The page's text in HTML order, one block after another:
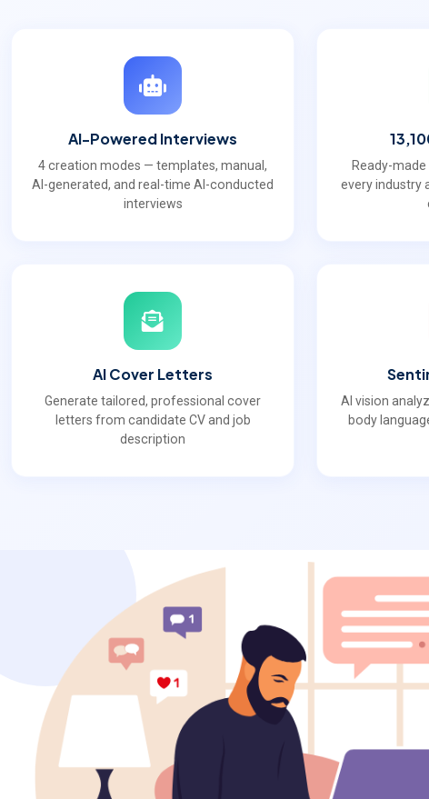
AI-Powered Interviews
4 creation modes — templates, manual,
AI-generated, and real-time AI-conducted
interviews
Ready-
every industry
AI Cover Letters
Generate tailored, professional cover
letters from candidate CV and job
description
AI vision
body